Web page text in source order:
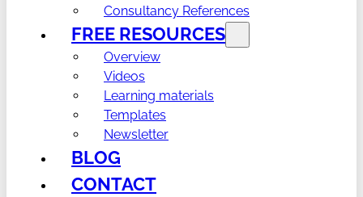
Consultancy References
FREE RESOURCES
Overview
Videos
Learning materials
Templates
Newsletter
BLOG
CONTACT